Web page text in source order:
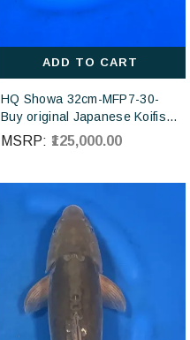
ADD TO CART
HQ Showa 32cm-MFP7-30-
Buy original Japanese Koifish
online in India from ISA Koi
MSRP: ₹125,000.00